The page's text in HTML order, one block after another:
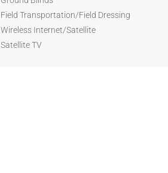
Field Transportation/Field Dressing
Wireless Internet/Satellite
Satellite TV